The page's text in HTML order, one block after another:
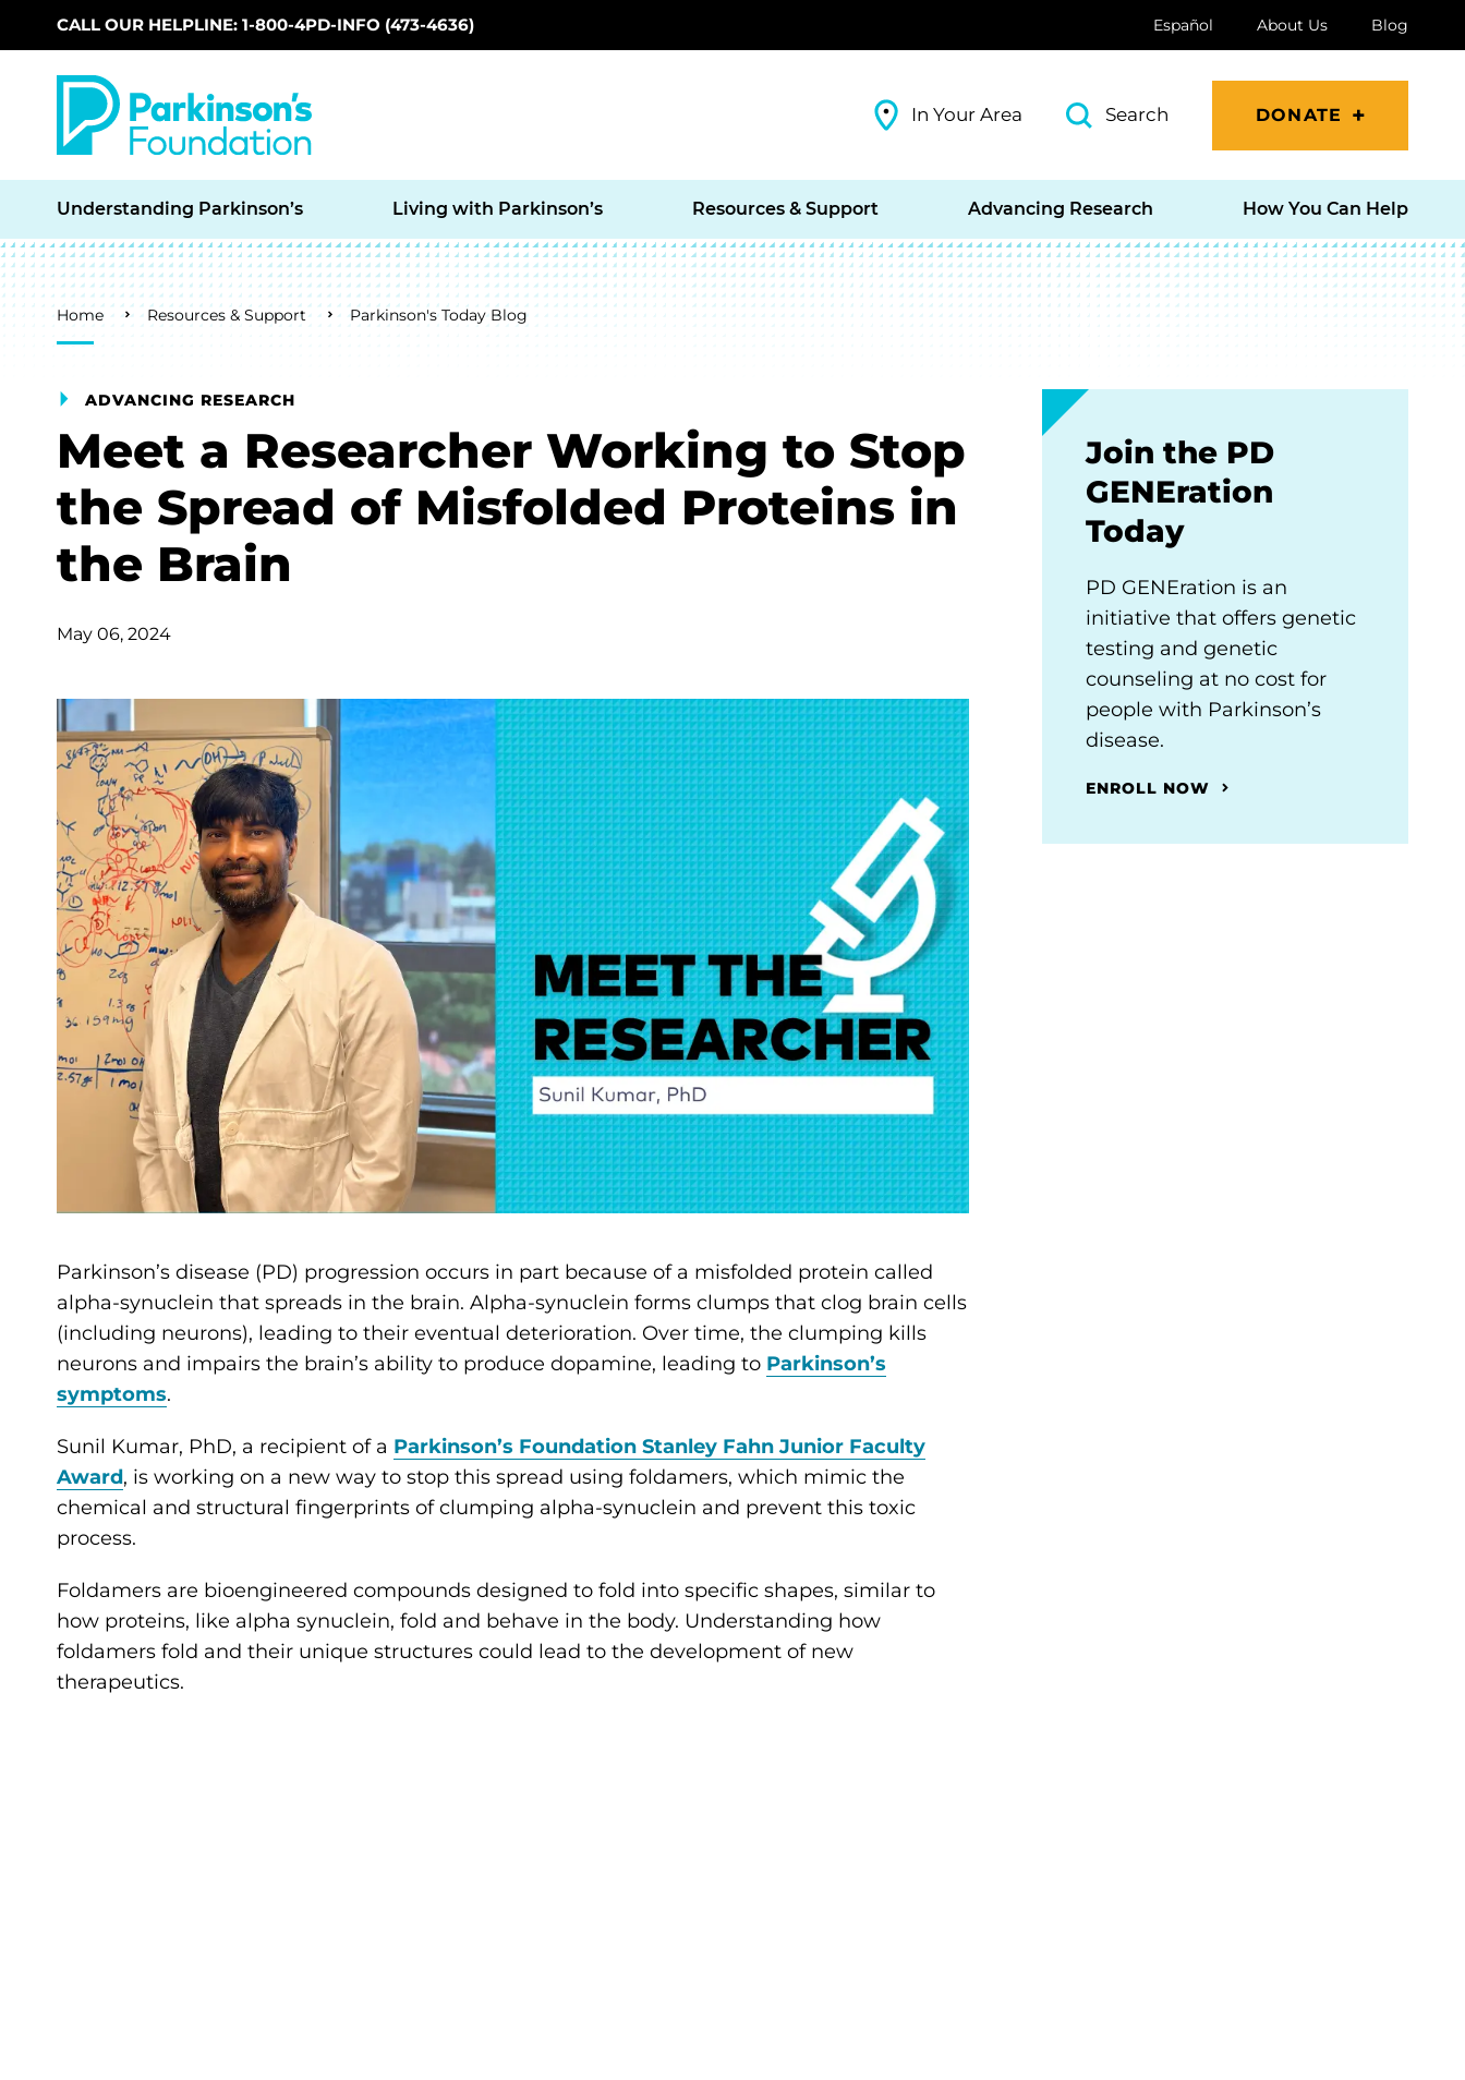
Skip to main content
CALL OUR HELPLINE: 1-800-4PD-INFO (473-4636) Español About Us Blog
In Your Area Search DONATE
Understanding Parkinson’s Living with Parkinson’s Resources & Support Advancing Research How You Can Help
Breadcrumb
Home Resources & Support Parkinson's Today Blog
ADVANCING RESEARCH
Meet a Researcher Working to Stop
the Spread of Misfolded Proteins in
the Brain
May 06, 2024
Parkinson’s disease (PD) progression occurs in part because of a misfolded protein called
alpha-synuclein that spreads in the brain. Alpha-synuclein forms clumps that clog brain cells
(including neurons), leading to their eventual deterioration. Over time, the clumping kills
neurons and impairs the brain’s ability to produce dopamine, leading to Parkinson’s
symptoms.
Sunil Kumar, PhD, a recipient of a Parkinson’s Foundation Stanley Fahn Junior Faculty
Award, is working on a new way to stop this spread using foldamers, which mimic the
chemical and structural fingerprints of clumping alpha-synuclein and prevent this toxic
process.
Foldamers are bioengineered compounds designed to fold into specific shapes, similar to
how proteins, like alpha synuclein, fold and behave in the body. Understanding how
foldamers fold and their unique structures could lead to the development of new
therapeutics.
Join the PD
GENEration
Today
PD GENEration is an
initiative that offers genetic
testing and genetic
counseling at no cost for
people with Parkinson’s
disease.
ENROLL NOW